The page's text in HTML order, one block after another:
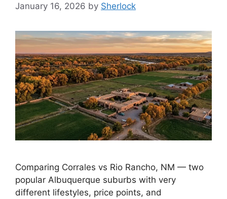
January 16, 2026 by Sherlock
Comparing Corrales vs Rio Rancho, NM — two
popular Albuquerque suburbs with very
different lifestyles, price points, and